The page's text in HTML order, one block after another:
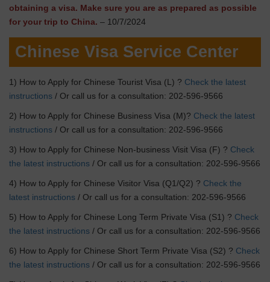
obtaining a visa. Make sure you are as prepared as possible
for your trip to China. – 10/7/2024
Chinese Visa Service Center
1) How to Apply for Chinese Tourist Visa (L) ? Check the latest
instructions / Or call us for a consultation: 202-596-9566
2) How to Apply for Chinese Business Visa (M)? Check the latest
instructions / Or call us for a consultation: 202-596-9566
3) How to Apply for Chinese Non-business Visit Visa (F) ? Check
the latest instructions / Or call us for a consultation: 202-596-9566
4) How to Apply for Chinese Visitor Visa (Q1/Q2) ? Check the
latest instructions / Or call us for a consultation: 202-596-9566
5) How to Apply for Chinese Long Term Private Visa (S1) ? Check
the latest instructions / Or call us for a consultation: 202-596-9566
6) How to Apply for Chinese Short Term Private Visa (S2) ? Check
the latest instructions / Or call us for a consultation: 202-596-9566